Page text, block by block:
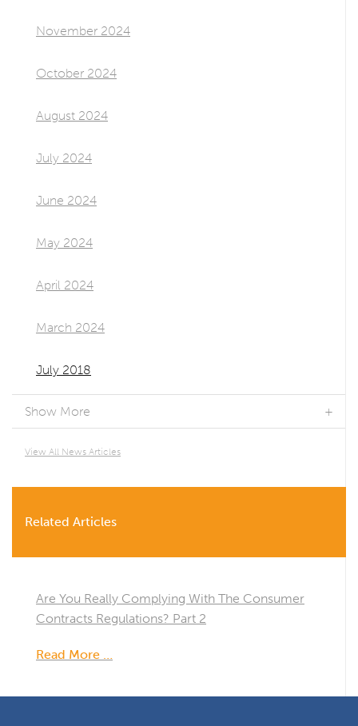
November 2024
October 2024
August 2024
July 2024
June 2024
May 2024
April 2024
March 2024
July 2018
Show More
View All News Articles
Related Articles
Are You Really Complying With The Consumer
Contracts Regulations? Part 2
Read More …